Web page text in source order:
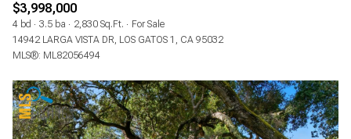
$3,998,000
4 bd 3.5 ba 2,830 Sq.Ft.
For Sale
14942 LARGA VISTA DR, LOS GATOS 1, CA 95032
MLS®: ML82056494